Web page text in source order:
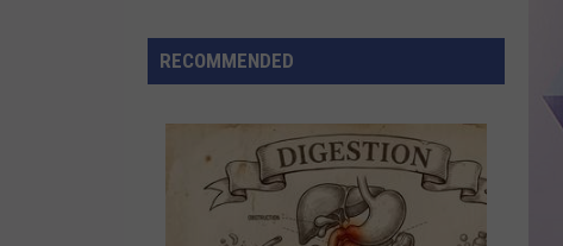
of
R&H
Removed,
RECOMMENDED